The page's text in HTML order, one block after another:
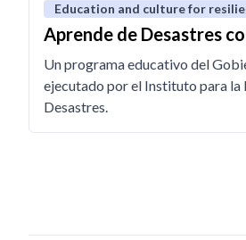
Education and culture for
Aprende de Desastres
Un programa educativo del
ejecutado por el Instituto para la
Desastres.